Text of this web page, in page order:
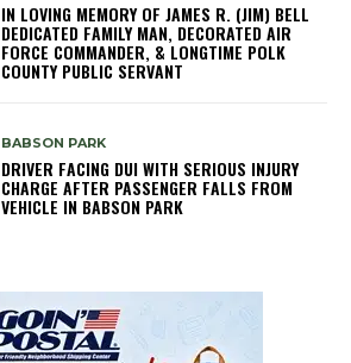
IN LOVING MEMORY OF JAMES R. (JIM) BELL
DEDICATED FAMILY MAN, DECORATED AIR
FORCE COMMANDER, & LONGTIME POLK
COUNTY PUBLIC SERVANT
BABSON PARK
DRIVER FACING DUI WITH SERIOUS INJURY
CHARGE AFTER PASSENGER FALLS FROM
VEHICLE IN BABSON PARK